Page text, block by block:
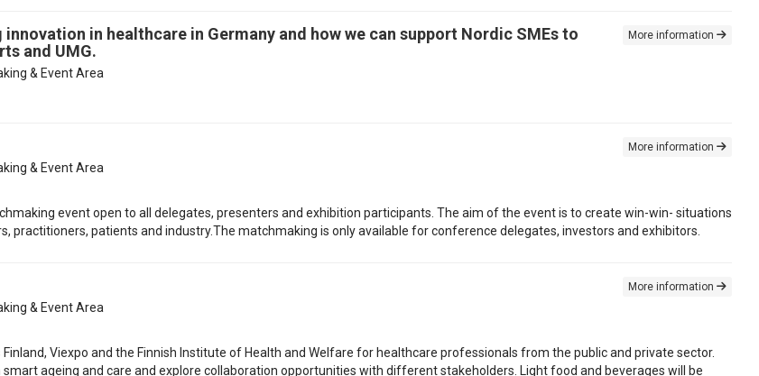
in healthcare in Germany and how we can support Nordic SMEs to
and UMG.
& Event Area
More information
& Event Area
More information
event open to all delegates, presenters and exhibition participants. The aim of the event is to create win-win- situations
practitioners, patients and industry.The matchmaking is only available for conference delegates, investors and exhibitors.
& Event Area
More information
Viexpo and the Finnish Institute of Health and Welfare for healthcare professionals from the public and private sector.
ageing and care and explore collaboration opportunities with different stakeholders. Light food and beverages will be